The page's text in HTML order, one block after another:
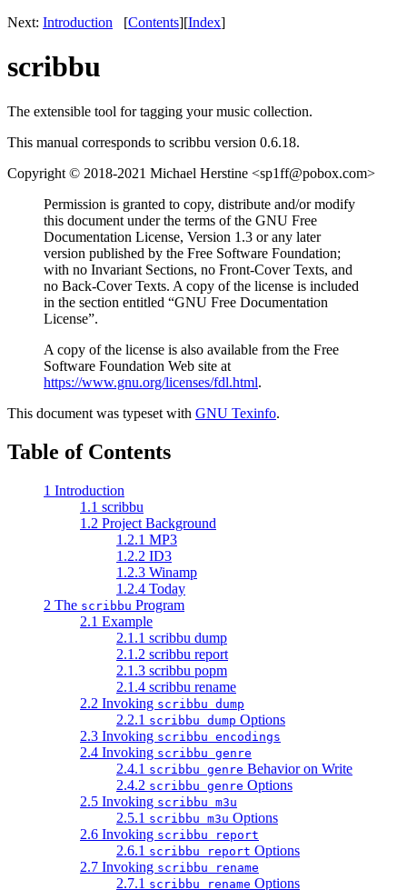
Next: Introduction [Contents][Index]
scribbu
The extensible tool for tagging your music collection.
This manual corresponds to scribbu version 0.6.18.
Copyright © 2018-2021 Michael Herstine <sp1ff@pobox.com>
Permission is granted to copy, distribute and/or modify
this document under the terms of the GNU Free
Documentation License, Version 1.3 or any later
version published by the Free Software Foundation;
with no Invariant Sections, no Front-Cover Texts, and
no Back-Cover Texts. A copy of the license is included
in the section entitled “GNU Free Documentation
License”.
A copy of the license is also available from the Free
Software Foundation Web site at
https://www.gnu.org/licenses/fdl.html.
This document was typeset with GNU Texinfo.
Table of Contents
1 Introduction
1.1 scribbu
1.2 Project Background
1.2.1 MP3
1.2.2 ID3
1.2.3 Winamp
1.2.4 Today
2 The scribbu Program
2.1 Example
2.1.1 scribbu dump
2.1.2 scribbu report
2.1.3 scribbu popm
2.1.4 scribbu rename
2.2 Invoking scribbu dump
2.2.1 scribbu dump Options
2.3 Invoking scribbu encodings
2.4 Invoking scribbu genre
2.4.1 scribbu genre Behavior on Write
2.4.2 scribbu genre Options
2.5 Invoking scribbu m3u
2.5.1 scribbu m3u Options
2.6 Invoking scribbu report
2.6.1 scribbu report Options
2.7 Invoking scribbu rename
2.7.1 scribbu rename Options